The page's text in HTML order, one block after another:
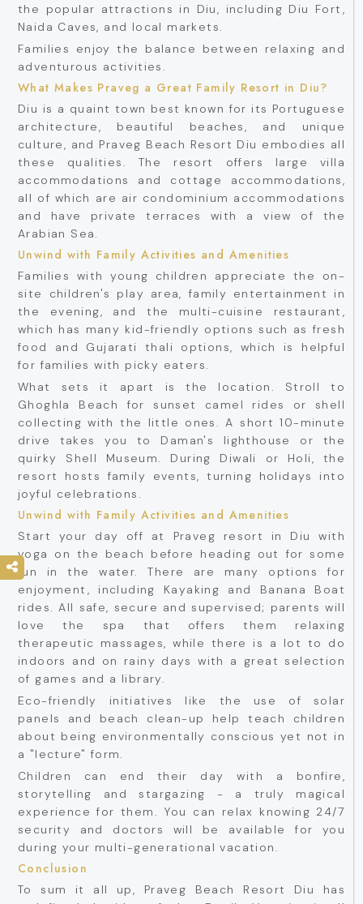
the popular attractions in Diu, including Diu Fort,
Naida Caves, and local markets.
Families enjoy the balance between relaxing and
adventurous activities.
What Makes Praveg a Great Family Resort in Diu?
Diu is a quaint town best known for its Portuguese
architecture, beautiful beaches, and unique
culture, and Praveg Beach Resort Diu embodies all
these qualities. The resort offers large villa
accommodations and cottage accommodations,
all of which are air condominium accommodations
and have private terraces with a view of the
Arabian Sea.
Unwind with Family Activities and Amenities
Families with young children appreciate the on-
site children's play area, family entertainment in
the evening, and the multi-cuisine restaurant,
which has many kid-friendly options such as fresh
food and Gujarati thali options, which is helpful
for families with picky eaters.
What sets it apart is the location. Stroll to
Ghoghla Beach for sunset camel rides or shell
collecting with the little ones. A short 10-minute
drive takes you to Daman's lighthouse or the
quirky Shell Museum. During Diwali or Holi, the
resort hosts family events, turning holidays into
joyful celebrations.
Unwind with Family Activities and Amenities
Start your day off at Praveg resort in Diu with
yoga on the beach before heading out for some
fun in the water. There are many options for
enjoyment, including Kayaking and Banana Boat
rides. All safe, secure and supervised; parents will
love the spa that offers them relaxing
therapeutic massages, while there is a lot to do
indoors and on rainy days with a great selection
of games and a library.
Eco-friendly initiatives like the use of solar
panels and beach clean-up help teach children
about being environmentally conscious yet not in
a "lecture" form.
Children can end their day with a bonfire,
storytelling and stargazing - a truly magical
experience for them. You can relax knowing 24/7
security and doctors will be available for you
during your multi-generational vacation.
Conclusion
To sum it all up, Praveg Beach Resort Diu has